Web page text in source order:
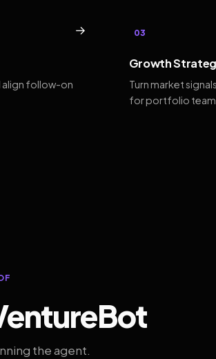
→
align follow-on
03
Growth
Turn market
for portfolio
the agent.